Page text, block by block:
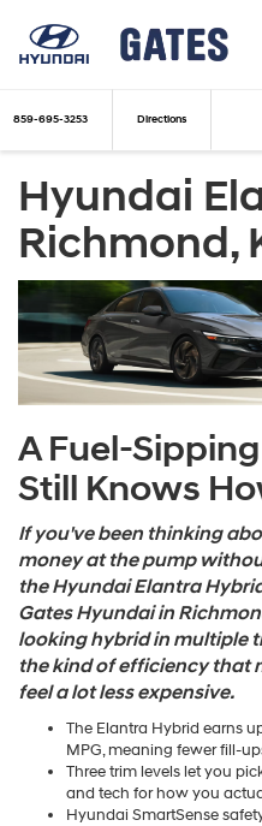
859-695-3253 Directions
Hyundai
Richmond,
A Fuel-
Still Knows
If you've been thinking
money at the pump
the Hyundai Elantra
Gates Hyundai in
looking hybrid in multiple
the kind of efficiency that
feel a lot less expensive.
The Elantra Hybrid earns
MPG, meaning fewer fill-
Three trim levels let you
and tech for how you
Hyundai SmartSense